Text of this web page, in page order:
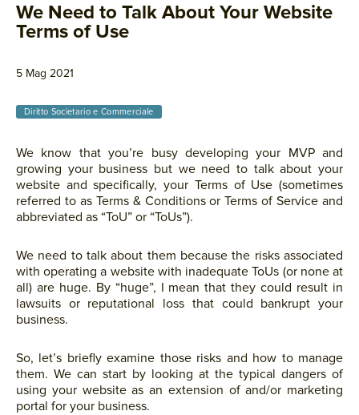
We Need to Talk About Your Website
Terms of Use
5 Mag 2021
Diritto Societario e Commerciale
We know that you’re busy developing your MVP and
growing your business but we need to talk about your
website and specifically, your Terms of Use (sometimes
referred to as Terms & Conditions or Terms of Service and
abbreviated as “ToU” or “ToUs”).
We need to talk about them because the risks associated
with operating a website with inadequate ToUs (or none at
all) are huge. By “huge”, I mean that they could result in
lawsuits or reputational loss that could bankrupt your
business.
So, let’s briefly examine those risks and how to manage
them. We can start by looking at the typical dangers of
using your website as an extension of and/or marketing
portal for your business.